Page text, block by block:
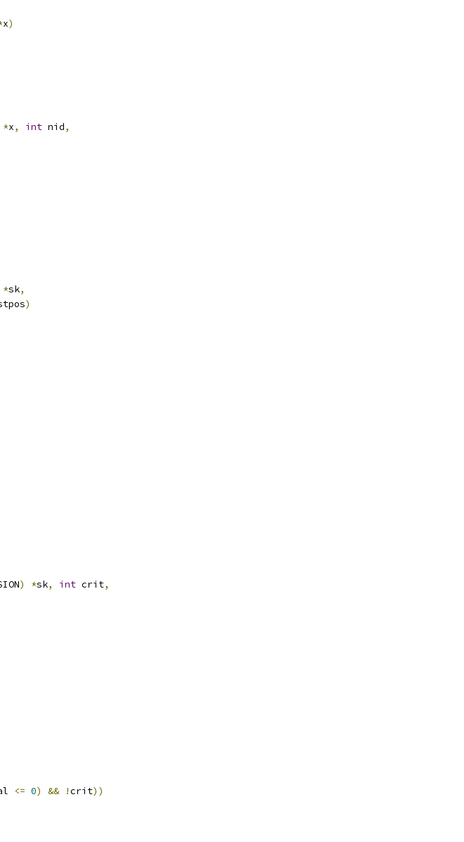
x)
*x, int nid,
*sk,
)
) *sk, int crit,
<= 0) && !crit))